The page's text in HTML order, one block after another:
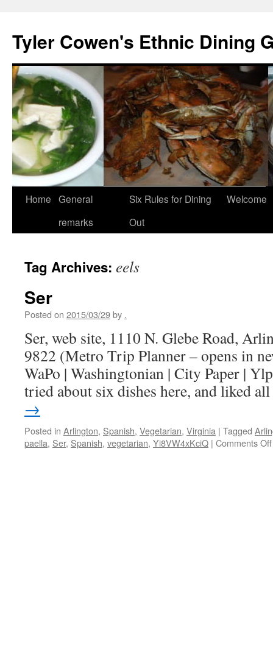
content
Tyler Cowen's Ethnic Dining
Home General
remarks
Six Rules for Dining
Out
Welcome
Tag Archives: eels
Ser
Posted on 2015/03/29by .
Ser, web site, 1110 N. Glebe Road,
9822 (Metro Trip Planner – opens in
WaPo | Washingtonian | City Paper |
tried about six dishes here, and liked
→
Posted in Arlington, Spanish, Vegetarian, Virginia | Tagged
paella, Ser, Spanish, vegetarian, Yi8VW4xKciQ | Comments Off